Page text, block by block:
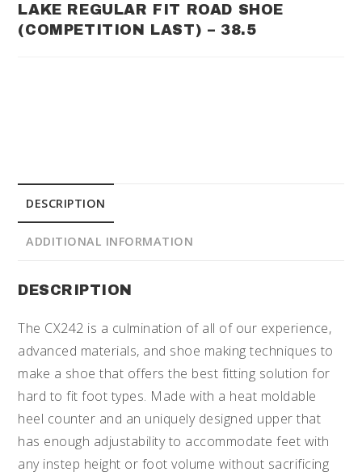
LAKE REGULAR FIT ROAD SHOE
(COMPETITION LAST) – 38.5
DESCRIPTION
ADDITIONAL INFORMATION
DESCRIPTION
The CX242 is a culmination of all of our experience,
advanced materials, and shoe making techniques to
make a shoe that offers the best fitting solution for
hard to fit foot types. Made with a heat moldable
heel counter and an uniquely designed upper that
has enough adjustability to accommodate feet with
any instep height or foot volume without sacrificing